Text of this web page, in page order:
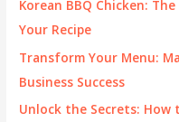
Korean BBQ Chicken:
Your Recipe
Transform Your Menu:
Business Success
Unlock the Secrets: How